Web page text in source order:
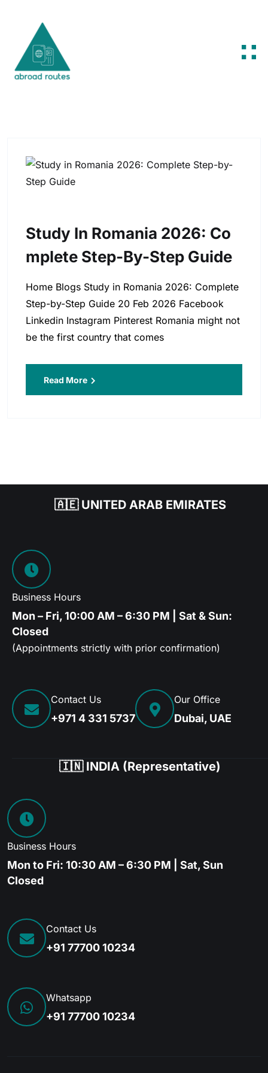
Study In Romania 2026: Co
Mplete Step-By-Step Guide
Home Blogs Study in Romania 2026: Complete
Step-by-Step Guide 20 Feb 2026 Facebook
Linkedin Instagram Pinterest Romania might not
be the first country that comes
Read More
🇦🇪 UNITED ARAB EMIRATES
Business Hours
Mon – Fri, 10:00 AM – 6:30 PM | Sat & Sun:
Closed
(Appointments strictly with prior confirmation)
Contact Us
+971 4 331 5737
Our Office
Dubai, UAE
🇮🇳 INDIA (Representative)
Business Hours
Mon to Fri: 10:30 AM – 6:30 PM | Sat, Sun
Closed
Contact Us
+91 77700 10234
Whatsapp
+91 77700 10234